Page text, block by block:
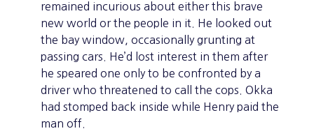
remained incurious about either this brave
new world or the people in it. He looked out
the bay window, occasionally grunting at
passing cars. He’d lost interest in them after
he speared one only to be confronted by a
driver who threatened to call the cops. Okka
had stomped back inside while Henry paid the
man off.